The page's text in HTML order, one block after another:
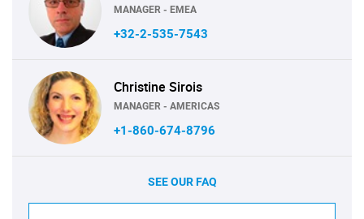
MANAGER - EMEA
+32-2-535-7543
Christine Sirois
MANAGER - AMERICAS
+1-860-674-8796
SEE OUR FAQ